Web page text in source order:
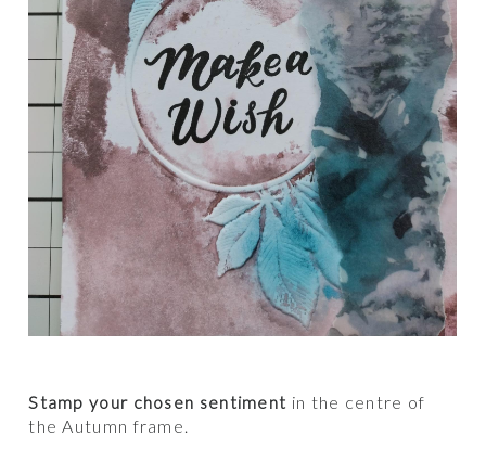
Stamp your chosen sentiment in the centre of
the Autumn frame.